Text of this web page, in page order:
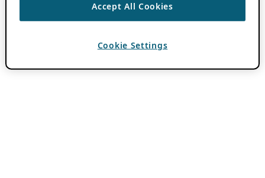
Accept All Cookies
Cookie Settings